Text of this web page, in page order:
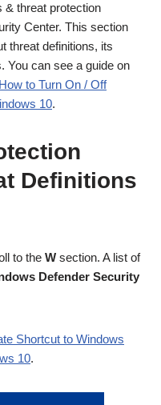
& threat protection
Center. This section
threat definitions, its
You can see a guide on
How to Turn On / Off
10.
Definitions
to the W section. A list of
Defender Security
Shortcut to Windows
10.